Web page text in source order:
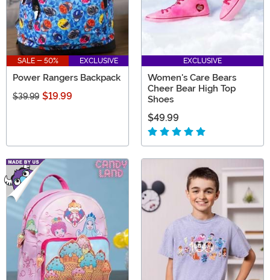
SALE - 50% EXCLUSIVE
Power Rangers Backpack
$39.99 $19.99
EXCLUSIVE
Women's Care Bears
Cheer Bear High Top
Shoes
$49.99